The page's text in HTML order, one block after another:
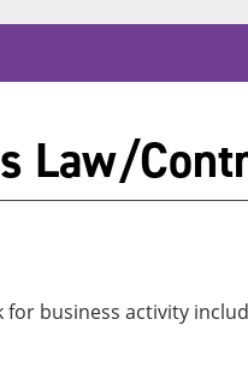
Law/
business activity